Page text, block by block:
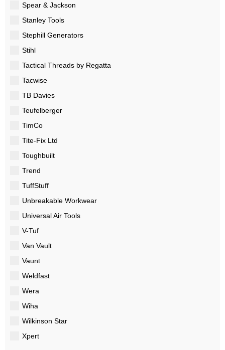
Spear & Jackson
Stanley Tools
Stephill Generators
Stihl
Tactical Threads by Regatta
Tacwise
TB Davies
Teufelberger
TimCo
Tite-Fix Ltd
Toughbuilt
Trend
TuffStuff
Unbreakable Workwear
Universal Air Tools
V-Tuf
Van Vault
Vaunt
Weldfast
Wera
Wiha
Wilkinson Star
Xpert